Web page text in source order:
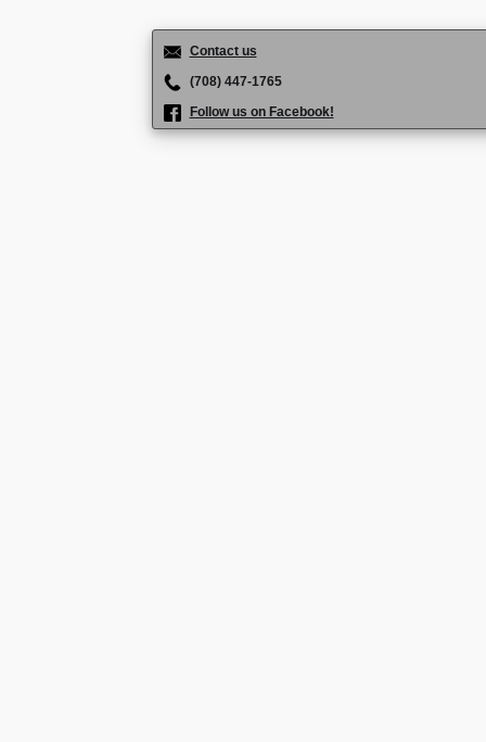
Contact us
(708) 447-1765
Follow us on Facebook!